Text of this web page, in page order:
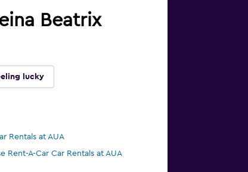
Beatrix
lucky
Rentals at AUA
Rent-A-Car Car Rentals at AUA